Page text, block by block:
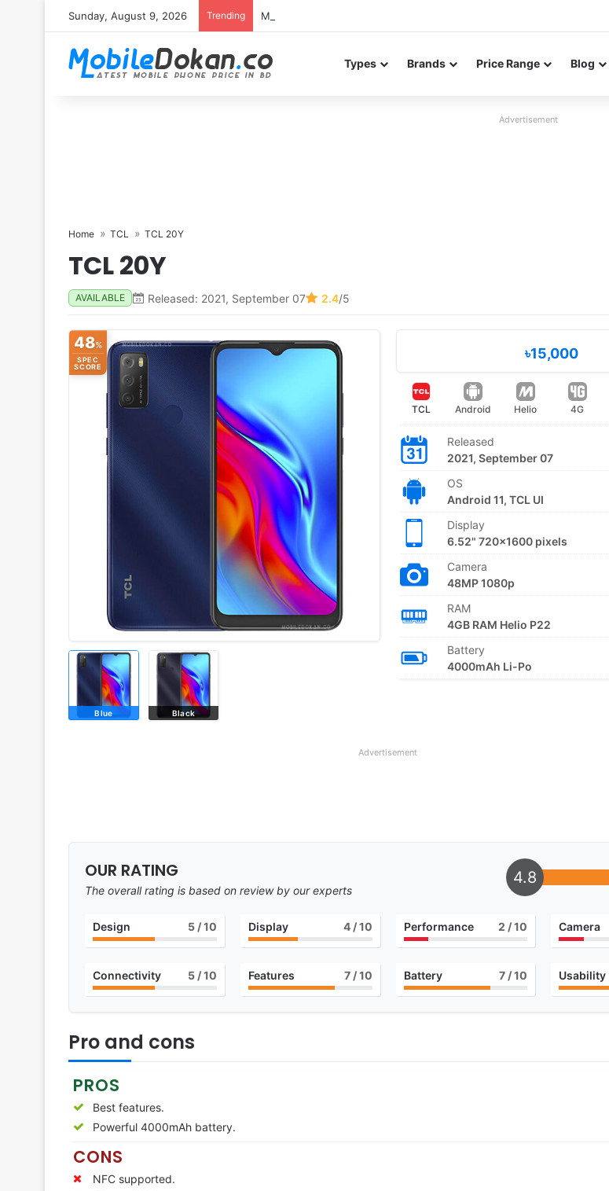
Sunday, August 9, 2026 Trending Motorola Edge 70 Neo leaked renders reveal design and 200MP main
Types Brands Price Range Blog
Advertisement
Home TCL TCL 20Y
TCL 20Y
AVAILABLE Released: 2021, September 07 2.4/5
48%
SPEC
SCORE
Blue Black
৳15,000
TCL Android Helio 4G
Released
2021, September 07
OS
Android 11, TCL UI
Display
6.52" 720x1600 pixels
Camera
48MP 1080p
RAM
4GB RAM Helio P22
Battery
4000mAh Li-Po
Advertisement
OUR RATING
The overall rating is based on review by our experts
4.8
Design 5/ 10 Display 4/ 10 Performance 2 / 10 Camera
Connectivity 5/ 10 Features 7/ 10 Battery 7 / 10 Usability
Pro and cons
PROS
Best features.
Powerful 4000mAh battery.
CONS
NFC supported.